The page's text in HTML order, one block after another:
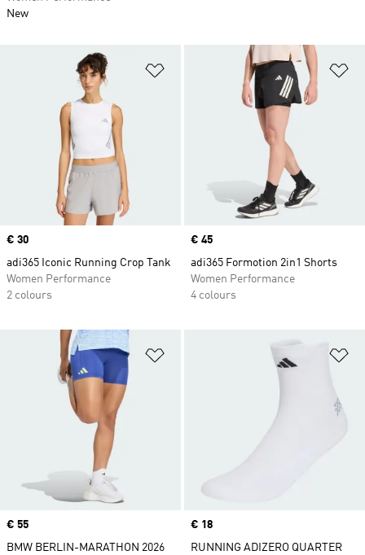
Add to Wishlist
Price
€ 30
adi365 Iconic Running Crop Tank
Women Performance
2 colours
Price
€ 45
adi365 Formotion 2in1 Shorts
Women Performance
4 colours
Price
€ 55
BMW BERLIN-MARATHON 2026
Price
€ 18
RUNNING ADIZERO QUARTER
New